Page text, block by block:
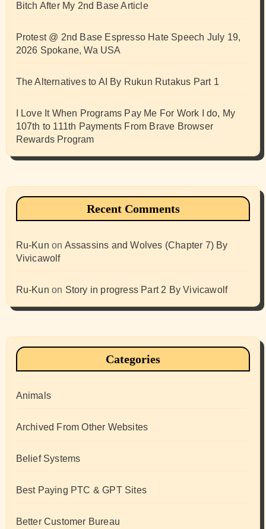
Bitch After My 2nd Base Article
Protest @ 2nd Base Espresso Hate Speech July 19,
2026 Spokane, Wa USA
The Alternatives to AI By Rukun Rutakus Part 1
I Love It When Programs Pay Me For Work I do, My
107th to 111th Payments From Brave Browser
Rewards Program
Recent Comments
Ru-Kun on Assassins and Wolves (Chapter 7) By
Vivicawolf
Ru-Kun on Story in progress Part 2 By Vivicawolf
Categories
Animals
Archived From Other Websites
Belief Systems
Best Paying PTC & GPT Sites
Better Customer Bureau